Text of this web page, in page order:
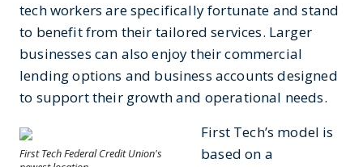
tech workers are specifically fortunate and stand
to benefit from their tailored services. Larger
businesses can also enjoy their commercial
lending options and business accounts designed
to support their growth and operational needs.
First Tech Federal Credit Union's
First Tech’s model is
based on a